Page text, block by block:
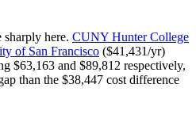
here. CUNY Hunter College
of San Francisco ($41,431/yr)
$63,163 and $89,812 respectively,
than the $38,447 cost difference